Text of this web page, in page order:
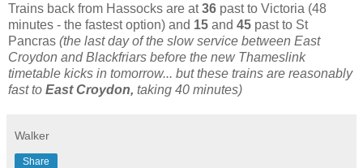
Trains back from Hassocks are at36 past to Victoria (48
minutes - the fastest option) and 15 and 45 past to St
Pancras (the last day of the slow service between East
Croydon and Blackfriars before the new Thameslink
timetable kicks in tomorrow... but these trains are reasonably
fast to East Croydon, taking 40 minutes)
Walker
Share